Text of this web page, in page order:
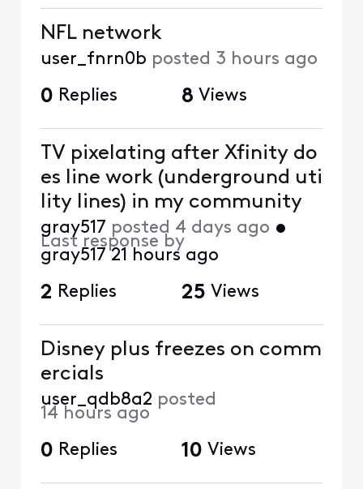
NFL network
user_fnrn0b posted 3 hours ago
0 Replies 8 Views
TV pixelating after Xfinity do
es line work (underground uti
lity lines) in my community
gray517 posted 4 days ago •
Last response by
gray517 21 hours ago
2 Replies 25 Views
Disney plus freezes on comm
ercials
user_qdb8a2 posted
14 hours ago
0 Replies 10 Views